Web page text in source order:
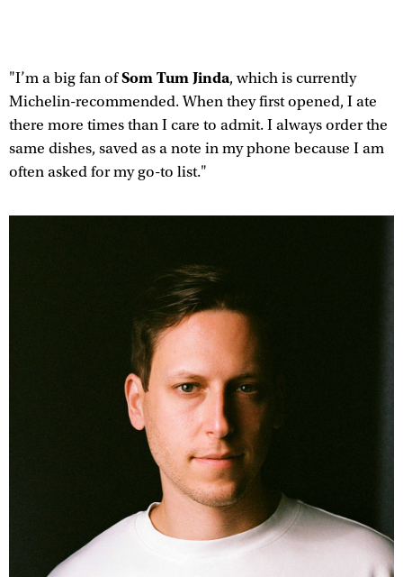
"I’m a big fan ofSom Tum Jinda, which is currently
Michelin-recommended. When they first opened, I ate
there more times than I care to admit. I always order the
same dishes, saved as a note in my phone because I am
often asked for my go-to list."